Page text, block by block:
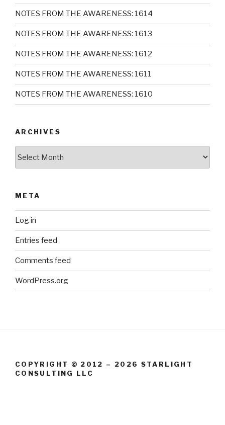
NOTES FROM THE AWARENESS: 1614
NOTES FROM THE AWARENESS: 1613
NOTES FROM THE AWARENESS: 1612
NOTES FROM THE AWARENESS: 1611
NOTES FROM THE AWARENESS: 1610
ARCHIVES
META
Log in
Entries feed
Comments feed
WordPress.org
COPYRIGHT © 2012 – 2026 STARLIGHT
CONSULTING LLC